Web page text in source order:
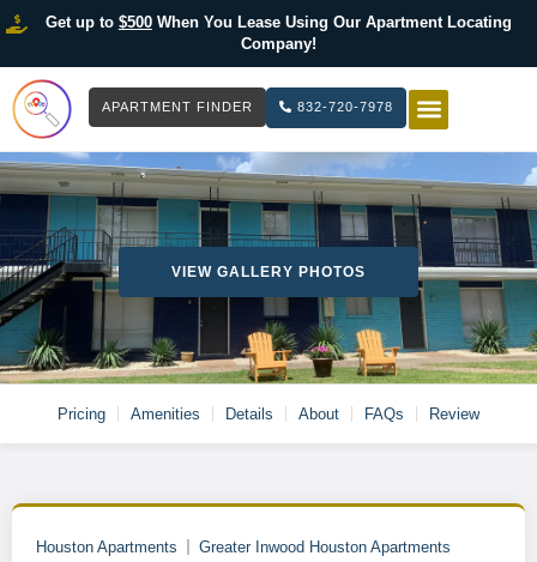
Get up to $500When You Lease Using Our Apartment Locating
Company!
APARTMENT FINDER 832-720-7978
VIEW GALLERY PHOTOS
Pricing Amenities Details About FAQs Review
Houston Apartments Greater Inwood Houston Apartments